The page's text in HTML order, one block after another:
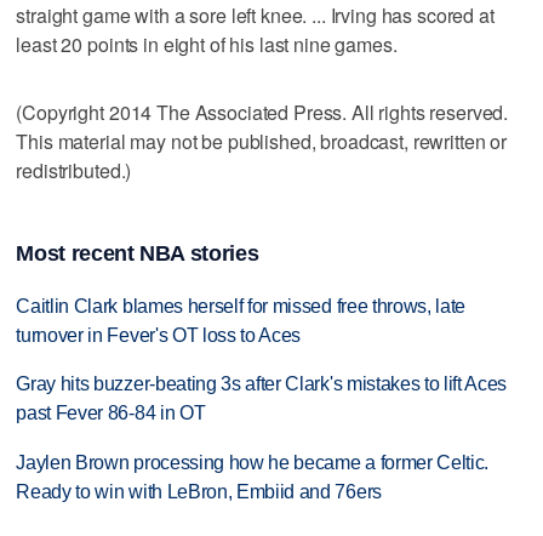
straight game with a sore left knee. ... Irving has scored at
least 20 points in eight of his last nine games.
(Copyright 2014 The Associated Press. All rights reserved.
This material may not be published, broadcast, rewritten or
redistributed.)
Most recent NBA stories
Caitlin Clark blames herself for missed free throws, late
turnover in Fever's OT loss to Aces
Gray hits buzzer-beating 3s after Clark's mistakes to lift Aces
past Fever 86-84 in OT
Jaylen Brown processing how he became a former Celtic.
Ready to win with LeBron, Embiid and 76ers